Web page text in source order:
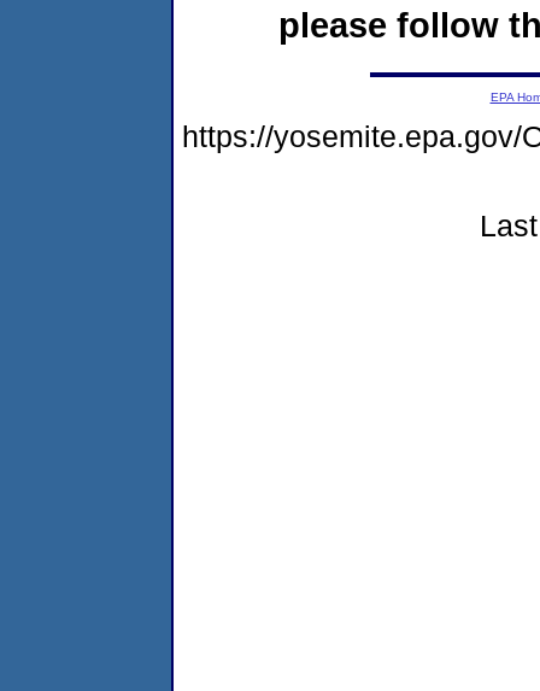
please follow
EPA
https://yosemite.epa.gov/